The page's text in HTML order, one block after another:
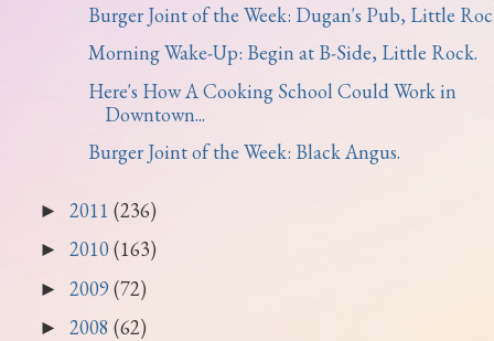
Burger Joint of the Week: Dugan's Pub, Little
Morning Wake-Up: Begin at B-Side, Little Rock.
Here's How A Cooking School Could Work in
Downtown...
Burger Joint of the Week: Black Angus.
► 2011 (236)
► 2010 (163)
► 2009 (72)
► 2008 (62)